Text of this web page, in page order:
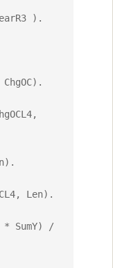
).
Len).
* SumY) /